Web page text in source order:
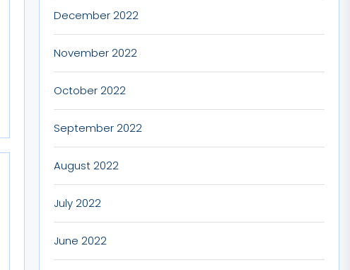
December 2022
November 2022
October 2022
September 2022
August 2022
July 2022
June 2022